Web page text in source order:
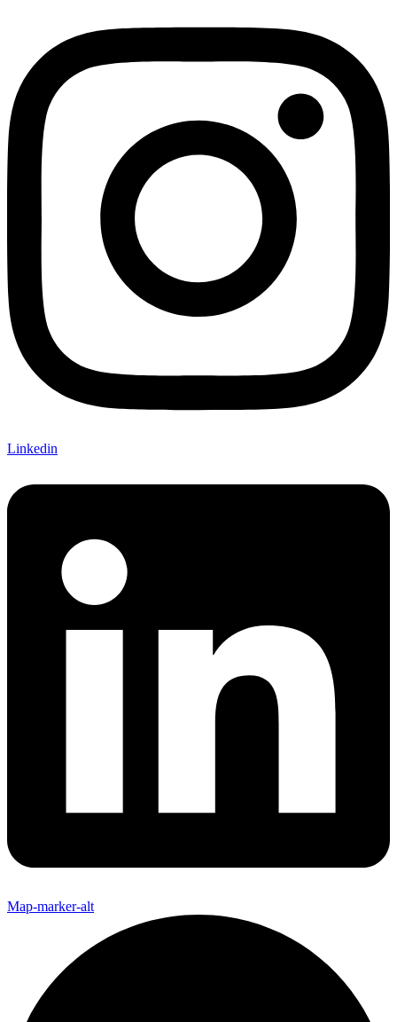
Linkedin
Map-marker-alt